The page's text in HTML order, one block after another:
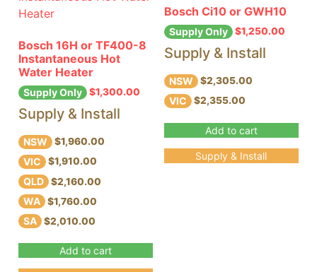
Bosch 16H or TF400-8
Instantaneous Hot
Water Heater
Supply Only $1,300.00
Supply & Install
NSW $1,960.00
VIC $1,910.00
QLD $2,160.00
WA $1,760.00
SA $2,010.00
Add to cart
Bosch Ci10 or GWH10
Supply Only $1,250.00
Supply & Install
NSW $2,305.00
VIC $2,355.00
Add to cart
Supply & Install